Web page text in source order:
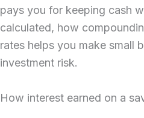
pays you for keeping cash
calculated, how
rates helps you make small
investment risk.
How interest earned on a